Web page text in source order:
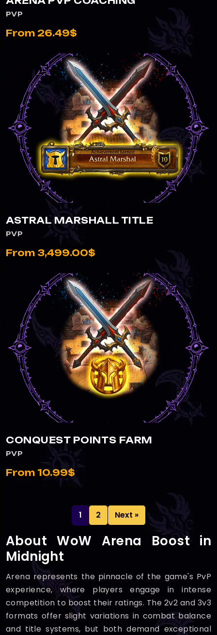
PVP
From 26.49$
ASTRAL MARSHALL TITLE
PVP
From 3,499.00$
CONQUEST POINTS FARM
PVP
From 10.99$
1 2 Next »
About WoW Arena Boost in
Midnight
Arena represents the pinnacle of the game's PvP
experience, where players engage in intense
competition to boost their ratings. The 2v2 and 3v3
formats offer slight variations in combat balance
and title systems, but both demand exceptional